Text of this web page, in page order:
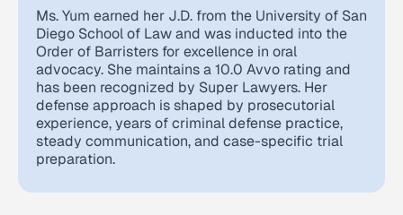
Ms. Yum earned her J.D. from the University of San
Diego School of Law and was inducted into the
Order of Barristers for excellence in oral
advocacy. She maintains a 10.0 Avvo rating and
has been recognized by Super Lawyers. Her
defense approach is shaped by prosecutorial
experience, years of criminal defense practice,
steady communication, and case-specific trial
preparation.